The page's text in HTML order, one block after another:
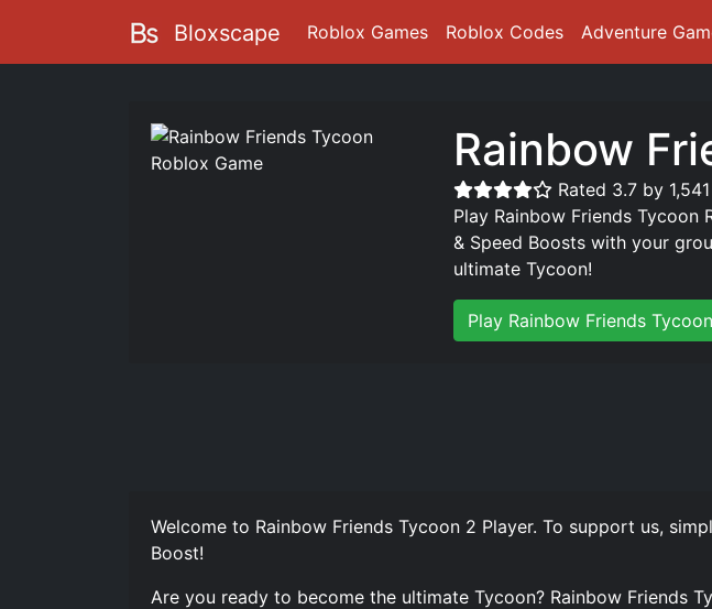
Bloxscape Roblox Games Roblox Codes Adventure
Rainbow
Rated 3.7 by
Play Rainbow Friends Tycoon
& Speed Boosts with your
ultimate Tycoon!
Play Rainbow Friends Tycoon
Welcome to Rainbow Friends Tycoon 2 Player. To support us,
Boost!
Are you ready to become the ultimate Tycoon? Rainbow Friends